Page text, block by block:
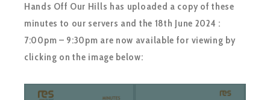
Hands Off Our Hills has uploaded a copy of these
minutes to our servers and the 18th June 2024 :
7:00pm – 9:30pm are now available for viewing by
clicking on the image below: